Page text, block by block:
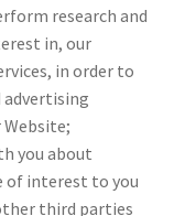
research and
in, our
in order to
advertising
you about
of interest to you
third parties